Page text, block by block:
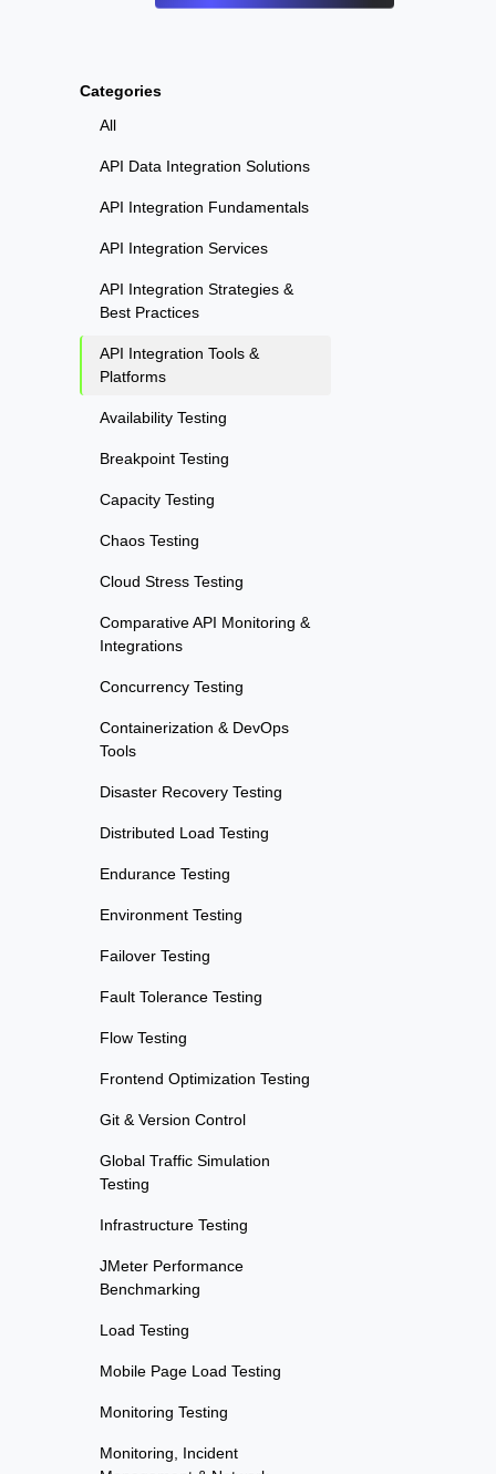
Categories
All
API Data Integration Solutions
API Integration Fundamentals
API Integration Services
API Integration Strategies &
Best Practices
API Integration Tools &
Platforms
Availability Testing
Breakpoint Testing
Capacity Testing
Chaos Testing
Cloud Stress Testing
Comparative API Monitoring &
Integrations
Concurrency Testing
Containerization & DevOps
Tools
Disaster Recovery Testing
Distributed Load Testing
Endurance Testing
Environment Testing
Failover Testing
Fault Tolerance Testing
Flow Testing
Frontend Optimization Testing
Git & Version Control
Global Traffic Simulation
Testing
Infrastructure Testing
JMeter Performance
Benchmarking
Load Testing
Mobile Page Load Testing
Monitoring Testing
Monitoring, Incident